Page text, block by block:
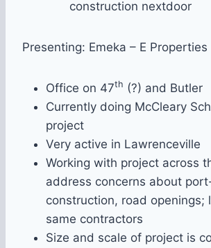
construction nextdoor
Presenting: Emeka – E Properties
Office on 47th (?) and Butler
Currently doing McCleary
project
Very active in Lawrenceville
Working with project across
address concerns about
construction, road openings;
same contractors
Size and scale of project is